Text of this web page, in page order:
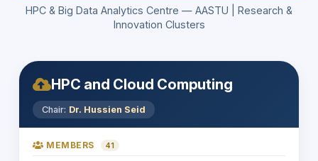
HPC & Big Data Analytics Centre — AASTU | Research &
Innovation Clusters
HPC and Cloud Computing
Chair: Dr. Hussien Seid
MEMBERS 41